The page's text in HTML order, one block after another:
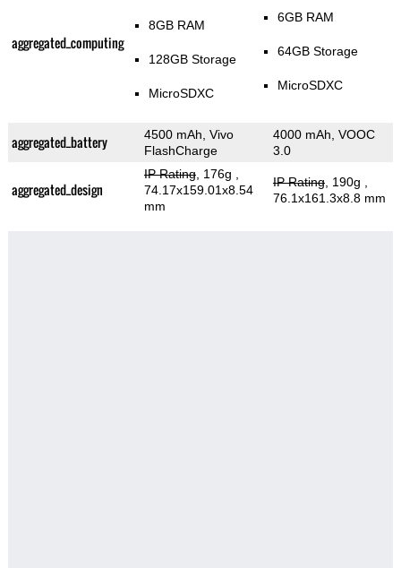
aggregated_computing
8GB RAM
128GB Storage
MicroSDXC
6GB RAM
64GB Storage
MicroSDXC
aggregated_battery
4500 mAh, Vivo
FlashCharge
4000 mAh, VOOC
3.0
aggregated_design
IP Rating, 176g
74.17x159.01x8.54
mm
IP Rating, 190g
76.1x161.3x8.8 mm